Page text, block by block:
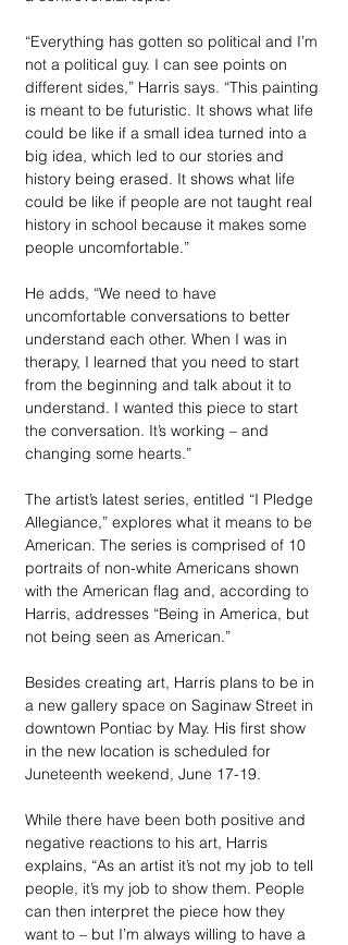
“Everything has gotten so political and I’m
not a political guy. I can see points on
different sides,” Harris says. “This painting
is meant to be futuristic. It shows what life
could be like if a small idea turned into a
big idea, which led to our stories and
history being erased. It shows what life
could be like if people are not taught real
history in school because it makes some
people uncomfortable.”
He adds, “We need to have
uncomfortable conversations to better
understand each other. When I was in
therapy, I learned that you need to start
from the beginning and talk about it to
understand. I wanted this piece to start
the conversation. It’s working – and
changing some hearts.”
The artist’s latest series, entitled “I Pledge
Allegiance,” explores what it means to be
American. The series is comprised of 10
portraits of non-white Americans shown
with the American flag and, according to
Harris, addresses “Being in America, but
not being seen as American.”
Besides creating art, Harris plans to be in
a new gallery space on Saginaw Street in
downtown Pontiac by May. His first show
in the new location is scheduled for
Juneteenth weekend, June 17-19.
While there have been both positive and
negative reactions to his art, Harris
explains, “As an artist it’s not my job to tell
people, it’s my job to show them. People
can then interpret the piece how they
want to – but I’m always willing to have a